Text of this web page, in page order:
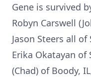
Gene is survived
Robyn Carswell
Jason Steers all
Erika Okatayan of
(Chad) of Boody,